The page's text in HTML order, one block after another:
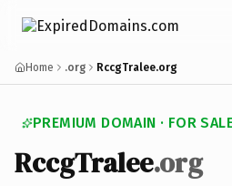
Home .org RccgTralee.org
PREMIUM DOMAIN · FOR
RccgTralee.org